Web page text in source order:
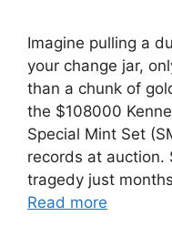
Imagine pulling a
your change jar,
than a chunk of
the $108000
Special Mint Set
records at auction.
tragedy just
Read more